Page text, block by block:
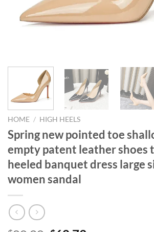
HOME / HIGH HEELS
Spring new pointed toe
empty patent leather shoes
heeled banquet dress large
women sandal